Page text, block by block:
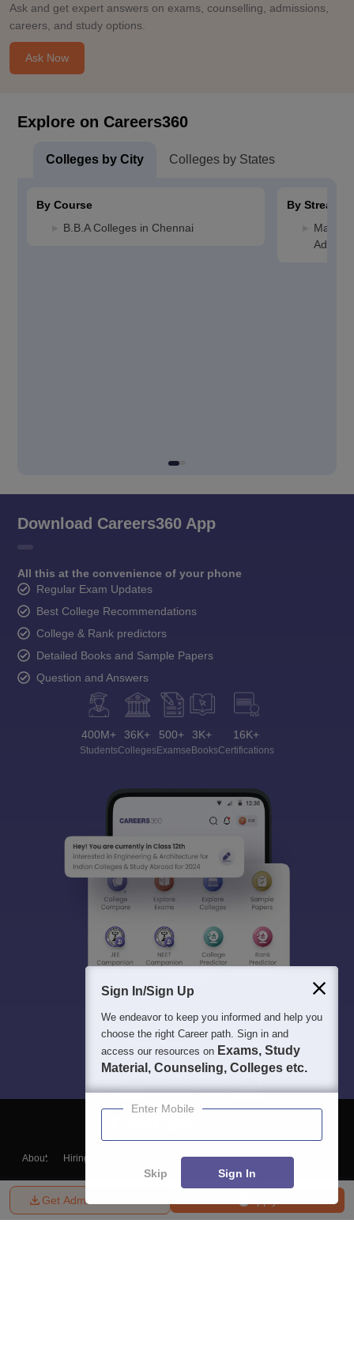
Get Admission Details
Ask and get expert answers on exams, counselling, admissions,
careers, and study options.
Ask Now
Explore on Careers360
Colleges by City Colleges by States
By Course
B.B.A Colleges in Chennai
By Stream
Download Careers360 App
All this at the convenience of your phone
Regular Exam Updates
Best College Recommendations
College & Rank predictors
Detailed Books and Sample Papers
Question and Answers
400M+
Students
36K+
Colleges
500+
Exams
3K+
eBooks
16K+
Certifications
About Hiring News हिंदी न्यूज़ Articles
Blogs
Sign In/Sign Up
We endeavor to keep you informed and help you
choose the right Career path. Sign in and
access our resources on Exams, Study
Material, Counseling, Colleges etc.
Enter Mobile
Skip Sign In